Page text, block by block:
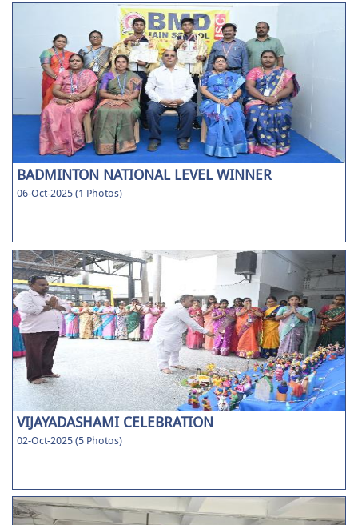
BADMINTON NATIONAL LEVEL WINNER
06-Oct-2025 (1 Photos)
VIJAYADASHAMI CELEBRATION
02-Oct-2025 (5 Photos)